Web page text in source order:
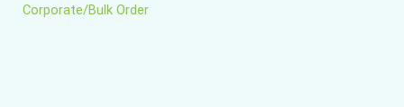
Corporate/Bulk Order